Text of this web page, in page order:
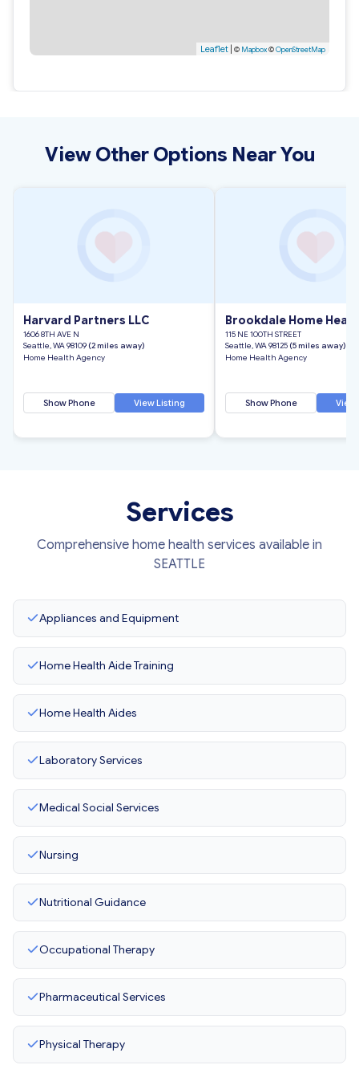
Leaflet | © Mapbox©OpenStreetMap
View Other Options Near You
Harvard Partners LLC
1606 8TH AVE N
Seattle, WA 98109 (2 miles away)
Home Health Agency
Show Phone View Listing
Brookdale Home
115 NE 100TH STREET
Seattle, WA 98125 (5 miles away)
Home Health Agency
Show Phone View
Services
Comprehensive home health services available in
SEATTLE
Appliances and Equipment
Home Health Aide Training
Home Health Aides
Laboratory Services
Medical Social Services
Nursing
Nutritional Guidance
Occupational Therapy
Pharmaceutical Services
Physical Therapy